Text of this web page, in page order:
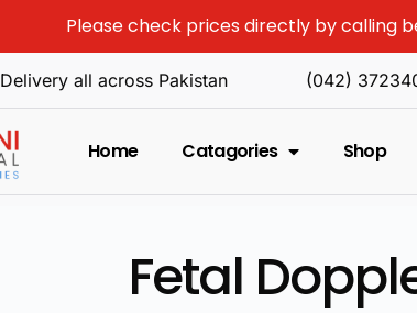
Please check prices directly by calling
Delivery all across Pakistan (042)
Home Catagories Shop
Fetal